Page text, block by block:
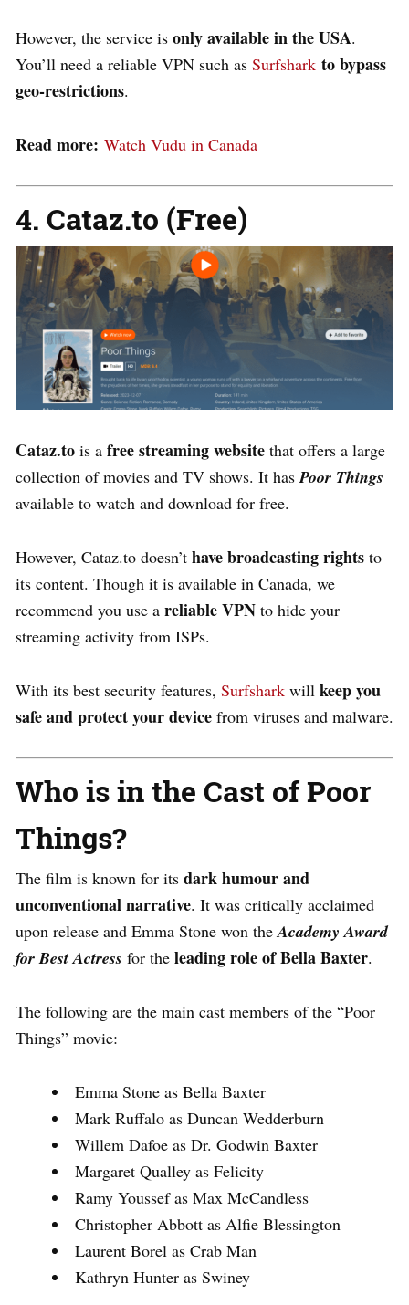
However, the service is only available in the USA.
You’ll need a reliable VPN such as Surfshark to bypass
geo-restrictions.
Read more: Watch Vudu in Canada
4. Cataz.to (Free)
Cataz.to is a free streaming website that offers a large
collection of movies and TV shows. It hasPoor Things
available to watch and download for free.
However, Cataz.to doesn’t have broadcasting rights to
its content. Though it is available in Canada, we
recommend you use a reliable VPN to hide your
streaming activity from ISPs.
With its best security features, Surfshark will keep you
safe and protect your device from viruses and malware.
Who is in the Cast of Poor
Things?
The film is known for its dark humour and
unconventional narrative. It was critically acclaimed
upon release and Emma Stone won theAcademy Award
for Best Actress for the leading role of Bella Baxter.
The following are the main cast members of the “Poor
Things” movie:
Emma Stone as Bella Baxter
Mark Ruffalo as Duncan Wedderburn
Willem Dafoe as Dr. Godwin Baxter
Margaret Qualley as Felicity
Ramy Youssef as Max McCandless
Christopher Abbott as Alfie Blessington
Laurent Borel as Crab Man
Kathryn Hunter as Swiney